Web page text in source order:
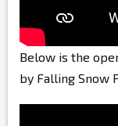
Below is the
by Falling Snow